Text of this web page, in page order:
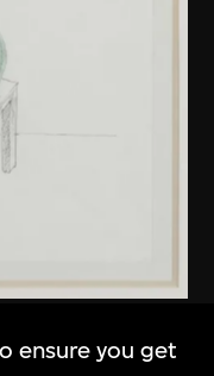
ensure you get